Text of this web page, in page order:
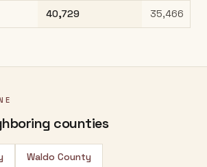
40,729 35,466
counties
Waldo County